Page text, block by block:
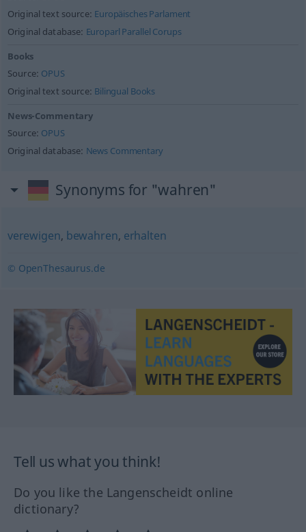
Original text source: Europäisches Parlament
Original database: Europarl Parallel Corups
Books
Source: OPUS
Original text source: Bilingual Books
News-Commentary
Source: OPUS
Original database: News Commentary
Synonyms for "wahren"
verewigen, bewahren, erhalten
© OpenThesaurus.de
Tell us what you think!
Do you like the Langenscheidt online
dictionary?